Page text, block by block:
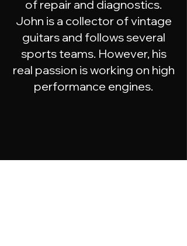
of repair and diagnostics.
John is a collector of vintage
guitars and follows several
sports teams. However, his
real passion is working on high
performance engines.